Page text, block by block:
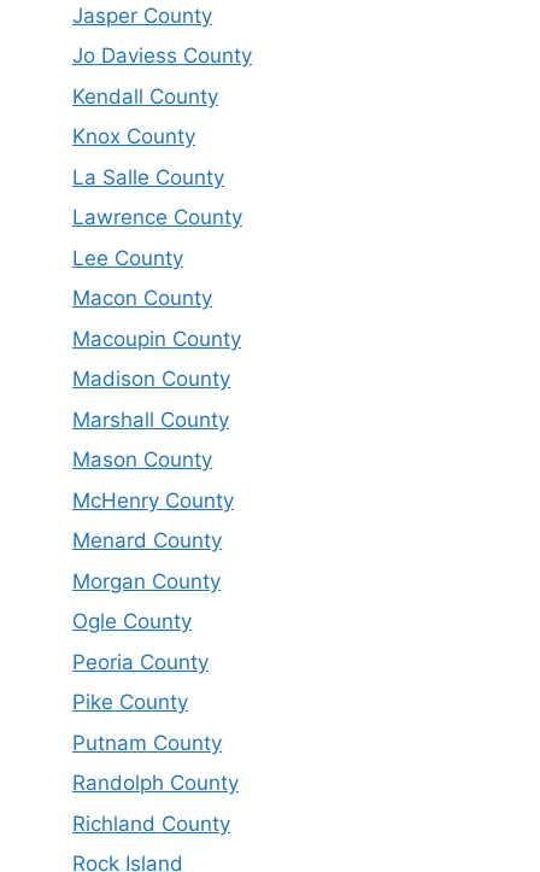
Jasper County
Jo Daviess County
Kendall County
Knox County
La Salle County
Lawrence County
Lee County
Macon County
Macoupin County
Madison County
Marshall County
Mason County
McHenry County
Menard County
Morgan County
Ogle County
Peoria County
Pike County
Putnam County
Randolph County
Richland County
Rock Island